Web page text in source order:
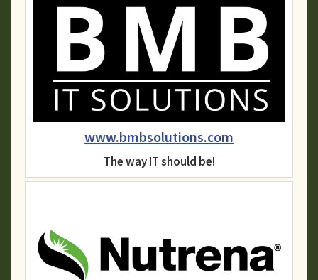
www.bmbsolutions.com
The way IT should be!